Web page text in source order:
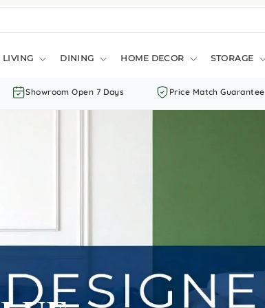
LIVING DINING HOME DECOR STORAGE
Showroom Open 7 Days Price Match Guarantee